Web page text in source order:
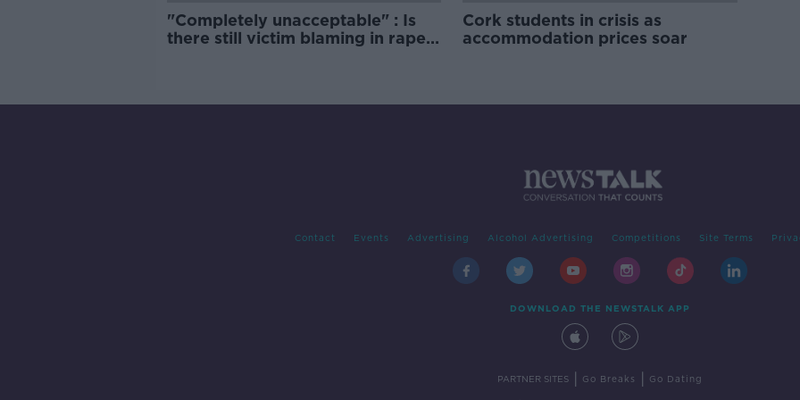
"Completely unacceptable" : Is
there still victim blaming in rape
Cork students in crisis as
accommodation prices soar
Contact Events Advertising Alcohol Advertising Competitions Site Terms
DOWNLOAD THE NEWSTALK APP
PARTNER SITES Go Breaks Go Dating